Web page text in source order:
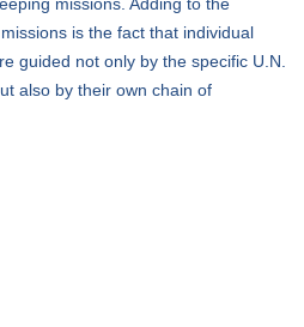
missions. Adding to the
is the fact that individual
guided not only by the specific U.N.
also by their own chain of